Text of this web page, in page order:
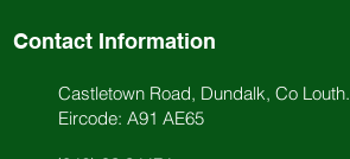
Contact Information
Castletown Road, Dundalk, Co Louth.
Eircode: A91 AE65